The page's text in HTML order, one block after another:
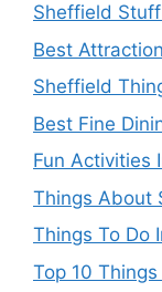
Sheffield
Best
Sheffield
Best Fine
Fun Activities
Things About
Things To Do
Top 10